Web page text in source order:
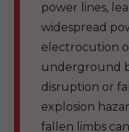
power lines,
widespread
electrocution
underground
disruption or
explosion
fallen limbs